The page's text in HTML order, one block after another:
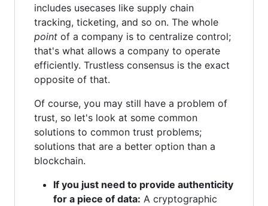
includes usecases like supply chain
tracking, ticketing, and so on. The whole
point of a company is to centralize control;
that's what allows a company to operate
efficiently. Trustless consensus is the exact
opposite of that.
Of course, you may still have a problem of
trust, so let's look at some common
solutions to common trust problems;
solutions that are a better option than a
blockchain.
If you just need to provide authenticity
for a piece of data: A cryptographic